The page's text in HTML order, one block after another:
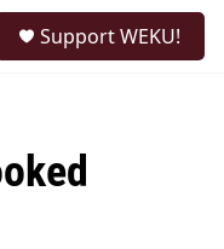
Support WEKU!